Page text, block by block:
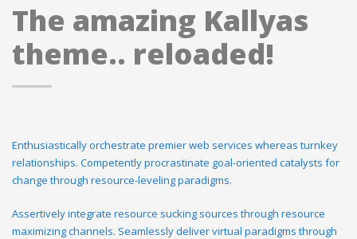
The amazing Kallyas
theme.. reloaded!
Enthusiastically orchestrate premier web services whereas turnkey
relationships. Competently procrastinate goal-oriented catalysts for
change through resource-leveling paradigms.
Assertively integrate resource sucking sources through resource
maximizing channels. Seamlessly deliver virtual paradigms through